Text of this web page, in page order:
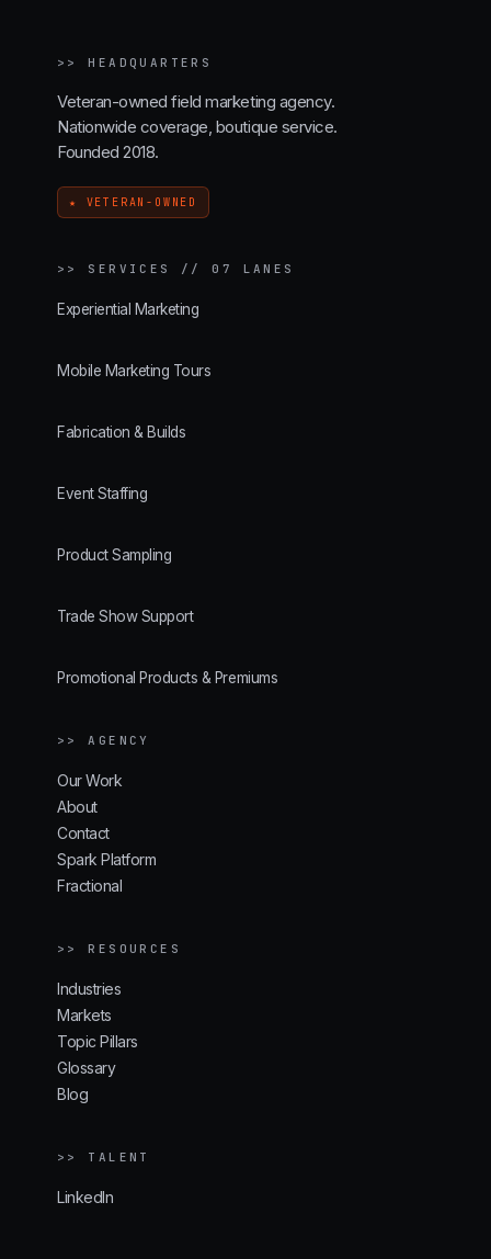
>>HEADQUARTERS
Veteran-owned field marketing agency.
Nationwide coverage, boutique service.
Founded 2018.
★ VETERAN-OWNED
>> SERVICES // 07 LANES
Experiential Marketing
Mobile Marketing Tours
Fabrication & Builds
Event Staffing
Product Sampling
Trade Show Support
Promotional Products & Premiums
>> AGENCY
Our Work
About
Contact
Spark Platform
Fractional
>> RESOURCES
Industries
Markets
Topic Pillars
Glossary
Blog
>> TALENT
LinkedIn